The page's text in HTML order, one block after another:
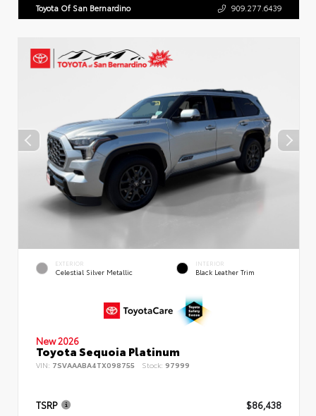
Toyota Of San Bernardino 909.277.6439
EXTERIOR
Celestial Silver Metallic
INTERIOR
Black Leather Trim
New 2026
Toyota Sequoia Platinum
VIN: 7SVAAABA4TX098755 Stock: 97999
TSRP $86,438